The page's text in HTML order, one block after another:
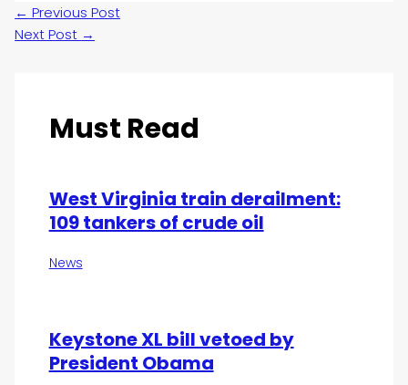
← Previous Post
Next Post →
Must Read
West Virginia train derailment:
109 tankers of crude oil
News
Keystone XL bill vetoed by
President Obama